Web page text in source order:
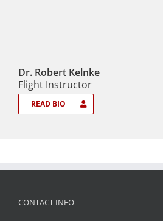
Dr. Robert Kelnke
Flight Instructor
READ BIO
CONTACT INFO